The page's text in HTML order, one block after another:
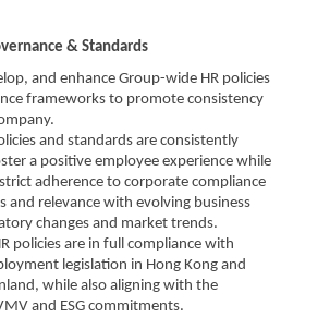
& Standards
and enhance Group-wide HR policies
frameworks to promote consistency
and standards are consistently
a positive employee experience while
adherence to corporate compliance
and relevance with evolving business
changes and market trends.
policies are in full compliance with
legislation in Hong Kong and
while also aligning with the
and ESG commitments.